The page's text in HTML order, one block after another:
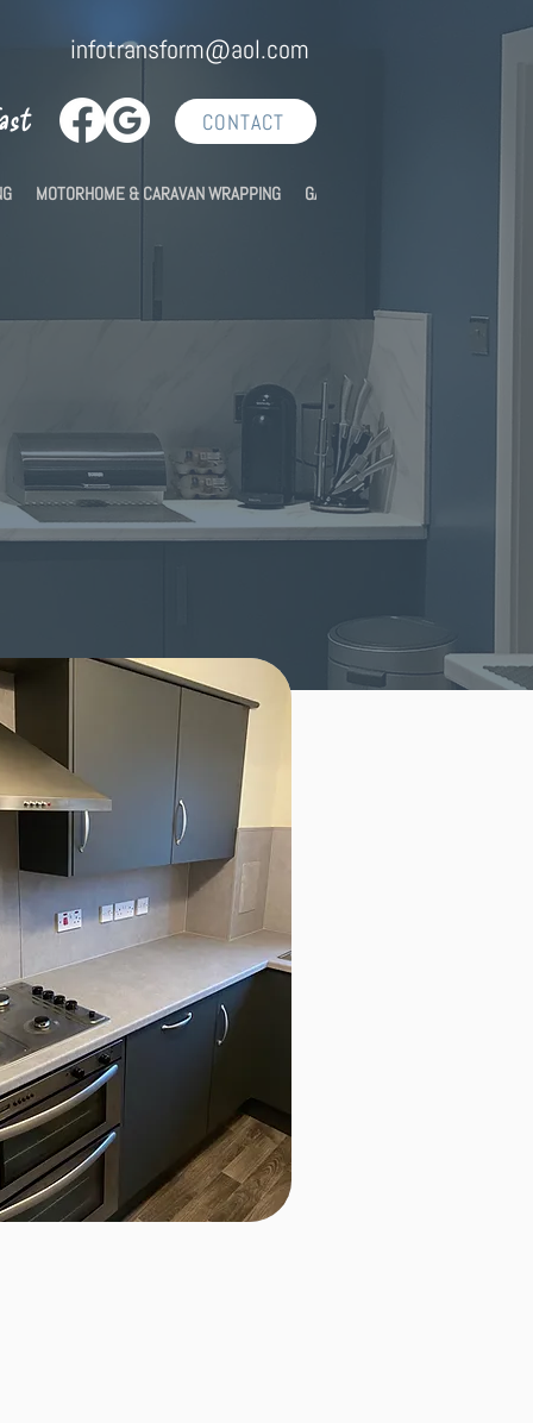
infotransform@aol.com
CONTACT
MOTORHOME & CARAVAN WRAPPING GALLERY